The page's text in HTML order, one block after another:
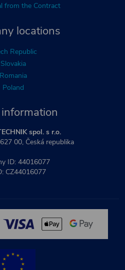
spol. s r.o.
00, Česká republika
ID: 44016077
CZ44016077
locations
Republic
Slovakia
Romania
Poland
from the Contract